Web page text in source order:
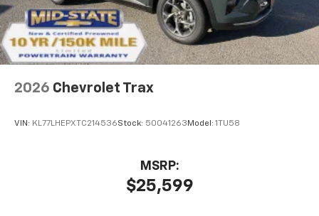
2026 Chevrolet Trax
VIN: KL77LHEPXTC214536Stock: 50041263 Model: 1TU58
$25,599
MSRP: